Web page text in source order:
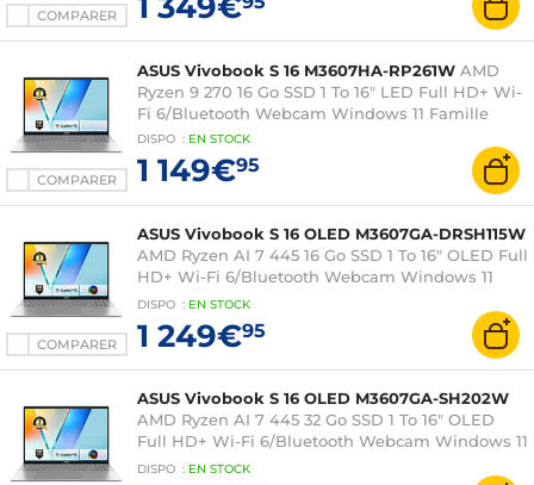
COMPARER
COMPARER
ASUS Vivobook S 16 M3607HA-RP261W AMD
Ryzen 9 270 16 Go SSD 1 To 16" LED Full HD+ Wi-
Fi 6/Bluetooth Webcam Windows 11 Famille
DISPO : EN STOCK
1 149€95
COMPARER
ASUS Vivobook S 16 OLED M3607GA-DRSH115W
AMD Ryzen AI 7 445 16 Go SSD 1 To 16" OLED Full
HD+ Wi-Fi 6/Bluetooth Webcam Windows 11
Professionnel
DISPO : EN STOCK
1 249€95
ASUS Vivobook S 16 OLED M3607GA-SH202W
AMD Ryzen AI 7 445 32 Go SSD 1 To 16" OLED
Full HD+ Wi-Fi 6/Bluetooth Webcam Windows 11
Famille
DISPO : EN STOCK